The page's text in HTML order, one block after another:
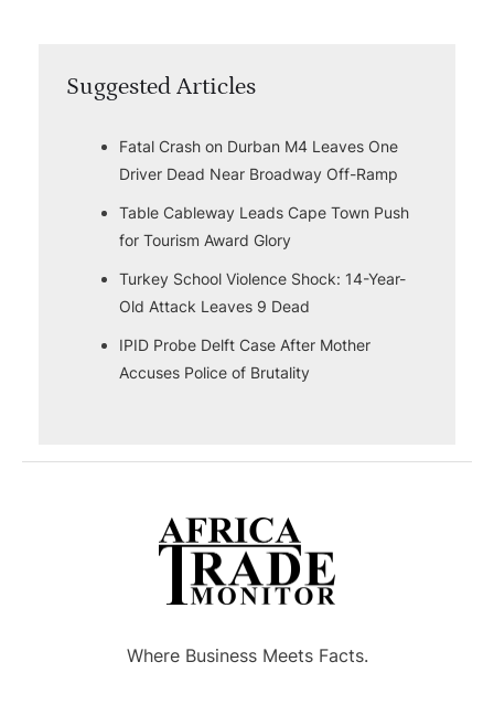
Suggested Articles
Fatal Crash on Durban M4 Leaves One
Driver Dead Near Broadway Off-Ramp
Table Cableway Leads Cape Town Push
for Tourism Award Glory
Turkey School Violence Shock: 14-Year-
Old Attack Leaves 9 Dead
IPID Probe Delft Case After Mother
Accuses Police of Brutality
Where Business Meets Facts.